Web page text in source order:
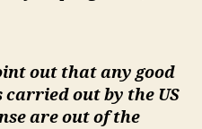
out that any good
carried out by the US
are out of the